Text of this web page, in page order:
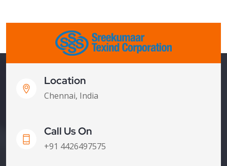
Location
Chennai, India
Call Us On
+91 4426497575